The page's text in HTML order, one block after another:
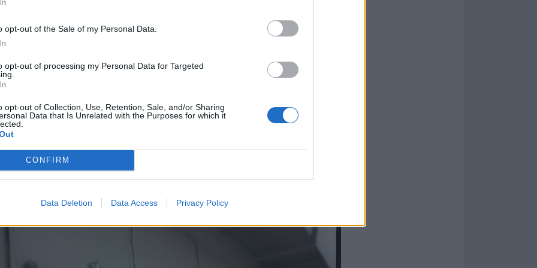
opt-out of the Sale of my Personal Data.
opt-out of processing my Personal Data for Targeted
opt-out of Collection, Use, Retention, Sale, and/or Sharing
Data that Is Unrelated with the Purposes for which it
CONFIRM
Data Deletion Data Access Privacy Policy
from a 2012 Israeli series of the same name, documents the lives of a
middle-class secondary school-age teenagers: the sex, the drugs and
the music, the relationship rollercoasters, the sexuality turmoil, the
the clashes with parents and authority figures.